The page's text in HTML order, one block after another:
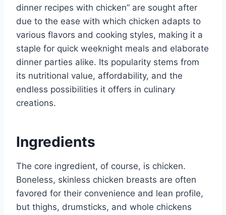
dinner recipes with chicken” are sought after
due to the ease with which chicken adapts to
various flavors and cooking styles, making it a
staple for quick weeknight meals and elaborate
dinner parties alike. Its popularity stems from
its nutritional value, affordability, and the
endless possibilities it offers in culinary
creations.
Ingredients
The core ingredient, of course, is chicken.
Boneless, skinless chicken breasts are often
favored for their convenience and lean profile,
but thighs, drumsticks, and whole chickens